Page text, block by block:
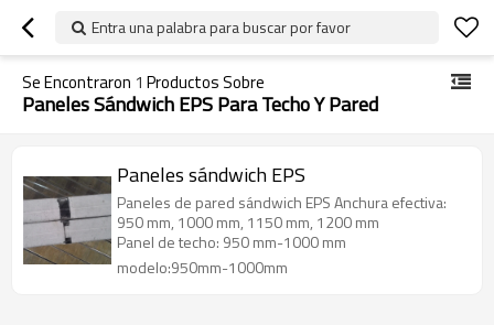
Entra una palabra para buscar por favor
Se Encontraron 1 Productos Sobre
Paneles Sándwich EPS Para Techo Y Pared
Paneles sándwich EPS
Paneles de pared sándwich EPS Anchura efectiva:
950 mm, 1000 mm, 1150 mm, 1200 mm
Panel de techo: 950 mm-1000 mm
modelo:950mm-1000mm